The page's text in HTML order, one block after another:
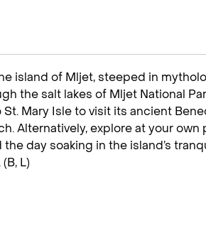
island of Mljet, steeped in
the salt lakes of Mljet National
St. Mary Isle to visit its ancient
Alternatively, explore at your own
day soaking in the island’s
L)